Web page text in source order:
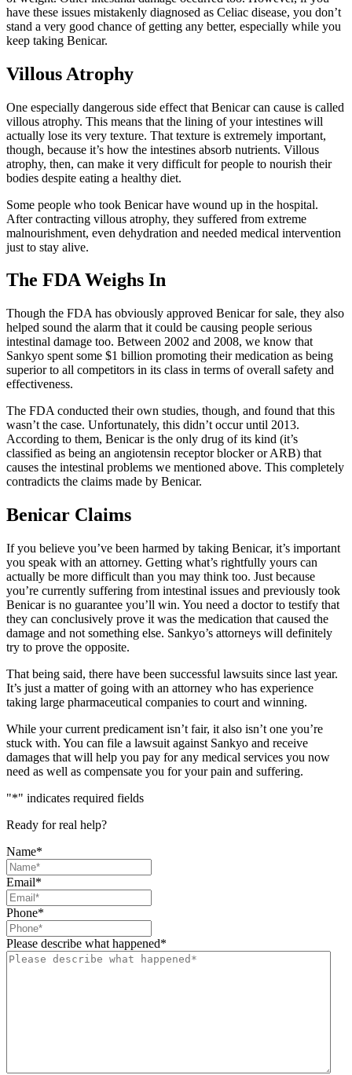
have these issues mistakenly diagnosed as Celiac disease, you don’t
stand a very good chance of getting any better, especially while you
keep taking Benicar.
Villous Atrophy
One especially dangerous side effect that Benicar can cause is called
villous atrophy. This means that the lining of your intestines will
actually lose its very texture. That texture is extremely important,
though, because it’s how the intestines absorb nutrients. Villous
atrophy, then, can make it very difficult for people to nourish their
bodies despite eating a healthy diet.
Some people who took Benicar have wound up in the hospital.
After contracting villous atrophy, they suffered from extreme
malnourishment, even dehydration and needed medical intervention
just to stay alive.
The FDA Weighs In
Though the FDA has obviously approved Benicar for sale, they also
helped sound the alarm that it could be causing people serious
intestinal damage too. Between 2002 and 2008, we know that
Sankyo spent some $1 billion promoting their medication as being
superior to all competitors in its class in terms of overall safety and
effectiveness.
The FDA conducted their own studies, though, and found that this
wasn’t the case. Unfortunately, this didn’t occur until 2013.
According to them, Benicar is the only drug of its kind (it’s
classified as being an angiotensin receptor blocker or ARB) that
causes the intestinal problems we mentioned above. This completely
contradicts the claims made by Benicar.
Benicar Claims
If you believe you’ve been harmed by taking Benicar, it’s important
you speak with an attorney. Getting what’s rightfully yours can
actually be more difficult than you may think too. Just because
you’re currently suffering from intestinal issues and previously took
Benicar is no guarantee you’ll win. You need a doctor to testify that
they can conclusively prove it was the medication that caused the
damage and not something else. Sankyo’s attorneys will definitely
try to prove the opposite.
That being said, there have been successful lawsuits since last year.
It’s just a matter of going with an attorney who has experience
taking large pharmaceutical companies to court and winning.
While your current predicament isn’t fair, it also isn’t one you’re
stuck with. You can file a lawsuit against Sankyo and receive
damages that will help you pay for any medical services you now
need as well as compensate you for your pain and suffering.
"*" indicates required fields
Ready for real help?
Name*
Email*
Phone*
Please describe what happened*